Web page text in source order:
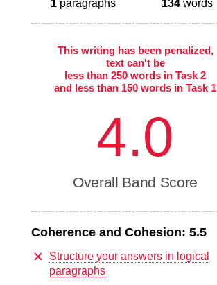
1 paragraphs 134 words
This writing has been penalized,
text can't be
less than 250 words in Task 2
and less than 150 words in Task 1
4.0
Overall Band Score
Coherence and Cohesion: 5.5
Structure your answers in logical
paragraphs